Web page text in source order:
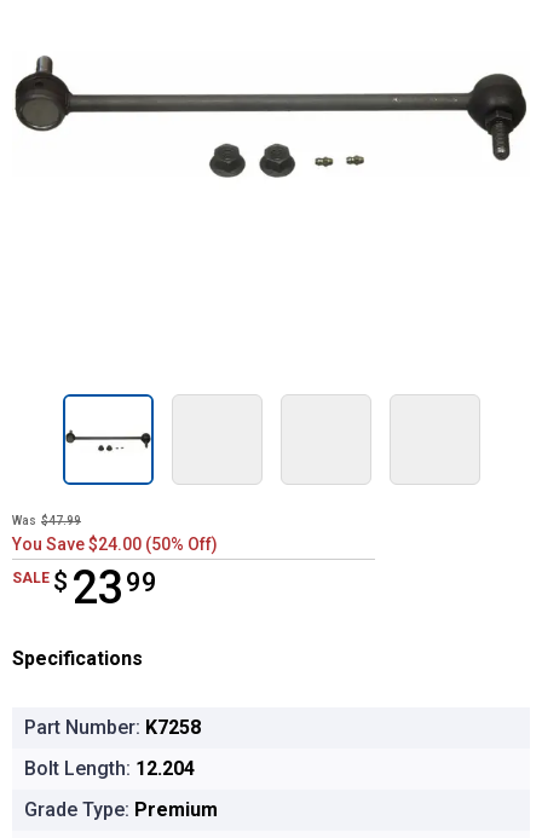
Was $47.99
You Save $24.00 (50% Off)
SALE $ 23 99
$23.99
Specifications
Part Number: K7258
Bolt Length: 12.204
Grade Type: Premium